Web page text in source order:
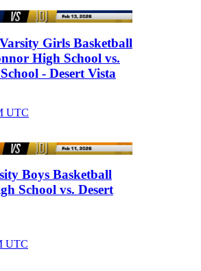
Girls Basketball
High School vs.
- Desert Vista
UTC
Boys Basketball
School vs. Desert
UTC